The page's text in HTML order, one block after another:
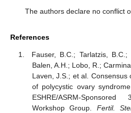
The authors declare no conflict
References
Fauser, B.C.; Tarlatzis,
Balen, A.H.; Lobo, R.;
Laven, J.S.; et al. Consensus
of polycystic ovary
ESHRE/ASRM-
Workshop Group. Fertil.